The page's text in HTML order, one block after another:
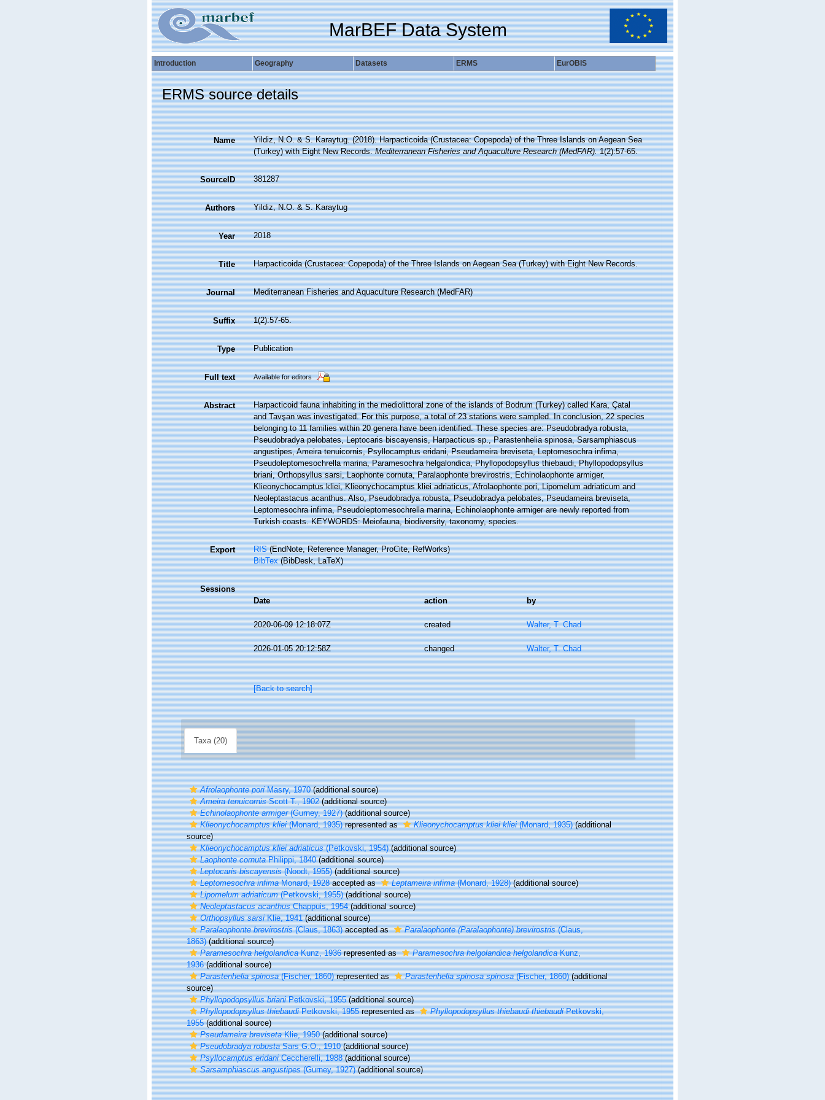
MarBEF Data System
Introduction Geography Datasets ERMS EurOBIS
ERMS source details
Name
Yildiz, N.O. & S. Karaytug. (2018). Harpacticoida (Crustacea: Copepoda) of the Three Islands on Aegean Sea
(Turkey) with Eight New Records.Mediterranean Fisheries and Aquaculture Research (MedFAR).1(2):57-65.
SourceID 381287
Authors Yildiz, N.O. & S. Karaytug
Year 2018
Title Harpacticoida (Crustacea: Copepoda) of the Three Islands on Aegean Sea (Turkey) with Eight New Records.
Journal Mediterranean Fisheries and Aquaculture Research (MedFAR)
Suffix 1(2):57-65.
Type Publication
Full text Available for editors
Abstract
Harpacticoid fauna inhabiting in the mediolittoral zone of the islands of Bodrum (Turkey) called Kara, Çatal
and Tavşan was investigated. For this purpose, a total of 23 stations were sampled. In conclusion, 22 species
belonging to 11 families within 20 genera have been identified. These species are: Pseudobradya robusta,
Pseudobradya pelobates, Leptocaris biscayensis, Harpacticus sp., Parastenhelia spinosa, Sarsamphiascus
angustipes, Ameira tenuicornis, Psyllocamptus eridani, Pseudameira breviseta, Leptomesochra infima,
Pseudoleptomesochrella marina, Paramesochra helgalondica, Phyllopodopsyllus thiebaudi, Phyllopodopsyllus
briani, Orthopsyllus sarsi, Laophonte cornuta, Paralaophonte brevirostris, Echinolaophonte armiger,
Klieonychocamptus kliei, Klieonychocamptus kliei adriaticus, Afrolaophonte pori, Lipomelum adriaticum and
Neoleptastacus acanthus. Also, Pseudobradya robusta, Pseudobradya pelobates, Pseudameira breviseta,
Leptomesochra infima, Pseudoleptomesochrella marina, Echinolaophonte armiger are newly reported from
Turkish coasts. KEYWORDS: Meiofauna, biodiversity, taxonomy, species.
Export RIS(EndNote, Reference Manager, ProCite, RefWorks)
BibTex(BibDesk, LaTeX)
Sessions
Date
action by
2020-06-09 12:18:07Z created Walter, T. Chad
2026-01-05 20:12:58Z changed Walter, T. Chad
[Back to search]
Taxa (20)
Afrolaophonte poriMasry, 1970(additional source)
Ameira tenuicornisScott T., 1902(additional source)
Echinolaophonte armiger(Gurney, 1927)(additional source)
Klieonychocamptus kliei(Monard, 1935)represented as Klieonychocamptus kliei kliei(Monard, 1935)(additional
source)
Klieonychocamptus kliei adriaticus(Petkovski, 1954)(additional source)
Laophonte cornutaPhilippi, 1840(additional source)
Leptocaris biscayensis(Noodt, 1955)(additional source)
Leptomesochra infimaMonard, 1928accepted as Leptameira infima(Monard, 1928)(additional source)
Lipomelum adriaticum(Petkovski, 1955)(additional source)
Neoleptastacus acanthusChappuis, 1954(additional source)
Orthopsyllus sarsiKlie, 1941(additional source)
Paralaophonte brevirostris(Claus, 1863)accepted as Paralaophonte (Paralaophonte) brevirostris(Claus,
1863)(additional source)
Paramesochra helgolandicaKunz, 1936represented as Paramesochra helgolandica helgolandicaKunz,
1936(additional source)
Parastenhelia spinosa(Fischer, 1860)represented as Parastenhelia spinosa spinosa(Fischer, 1860)(additional
source)
Phyllopodopsyllus brianiPetkovski, 1955(additional source)
Phyllopodopsyllus thiebaudiPetkovski, 1955represented as Phyllopodopsyllus thiebaudi thiebaudiPetkovski,
1955(additional source)
Pseudameira brevisetaKlie, 1950(additional source)
Pseudobradya robustaSars G.O., 1910(additional source)
Psyllocamptus eridaniCeccherelli, 1988(additional source)
Sarsamphiascus angustipes(Gurney, 1927)(additional source)